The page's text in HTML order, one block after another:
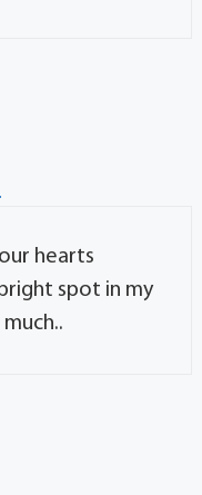
hearts
spot in my